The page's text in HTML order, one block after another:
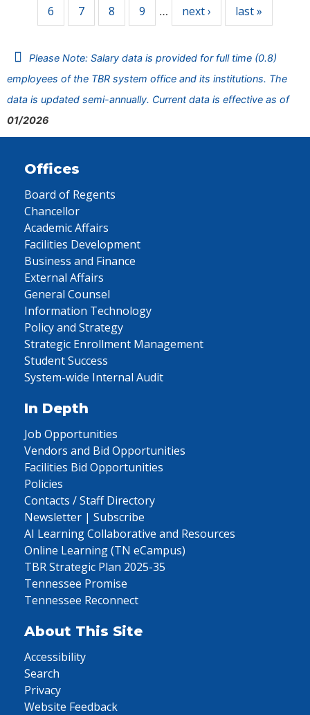
6 7 8 9 … next › last »
Please Note: Salary data is provided for full time (0.8)
employees of the TBR system office and its institutions. The
data is updated semi-annually. Current data is effective as of
01/2026
Offices
Board of Regents
Chancellor
Academic Affairs
Facilities Development
Business and Finance
External Affairs
General Counsel
Information Technology
Policy and Strategy
Strategic Enrollment Management
Student Success
System-wide Internal Audit
In Depth
Job Opportunities
Vendors and Bid Opportunities
Facilities Bid Opportunities
Policies
Contacts / Staff Directory
Newsletter | Subscribe
AI Learning Collaborative and Resources
Online Learning (TN eCampus)
TBR Strategic Plan 2025-35
Tennessee Promise
Tennessee Reconnect
About This Site
Accessibility
Search
Privacy
Website Feedback